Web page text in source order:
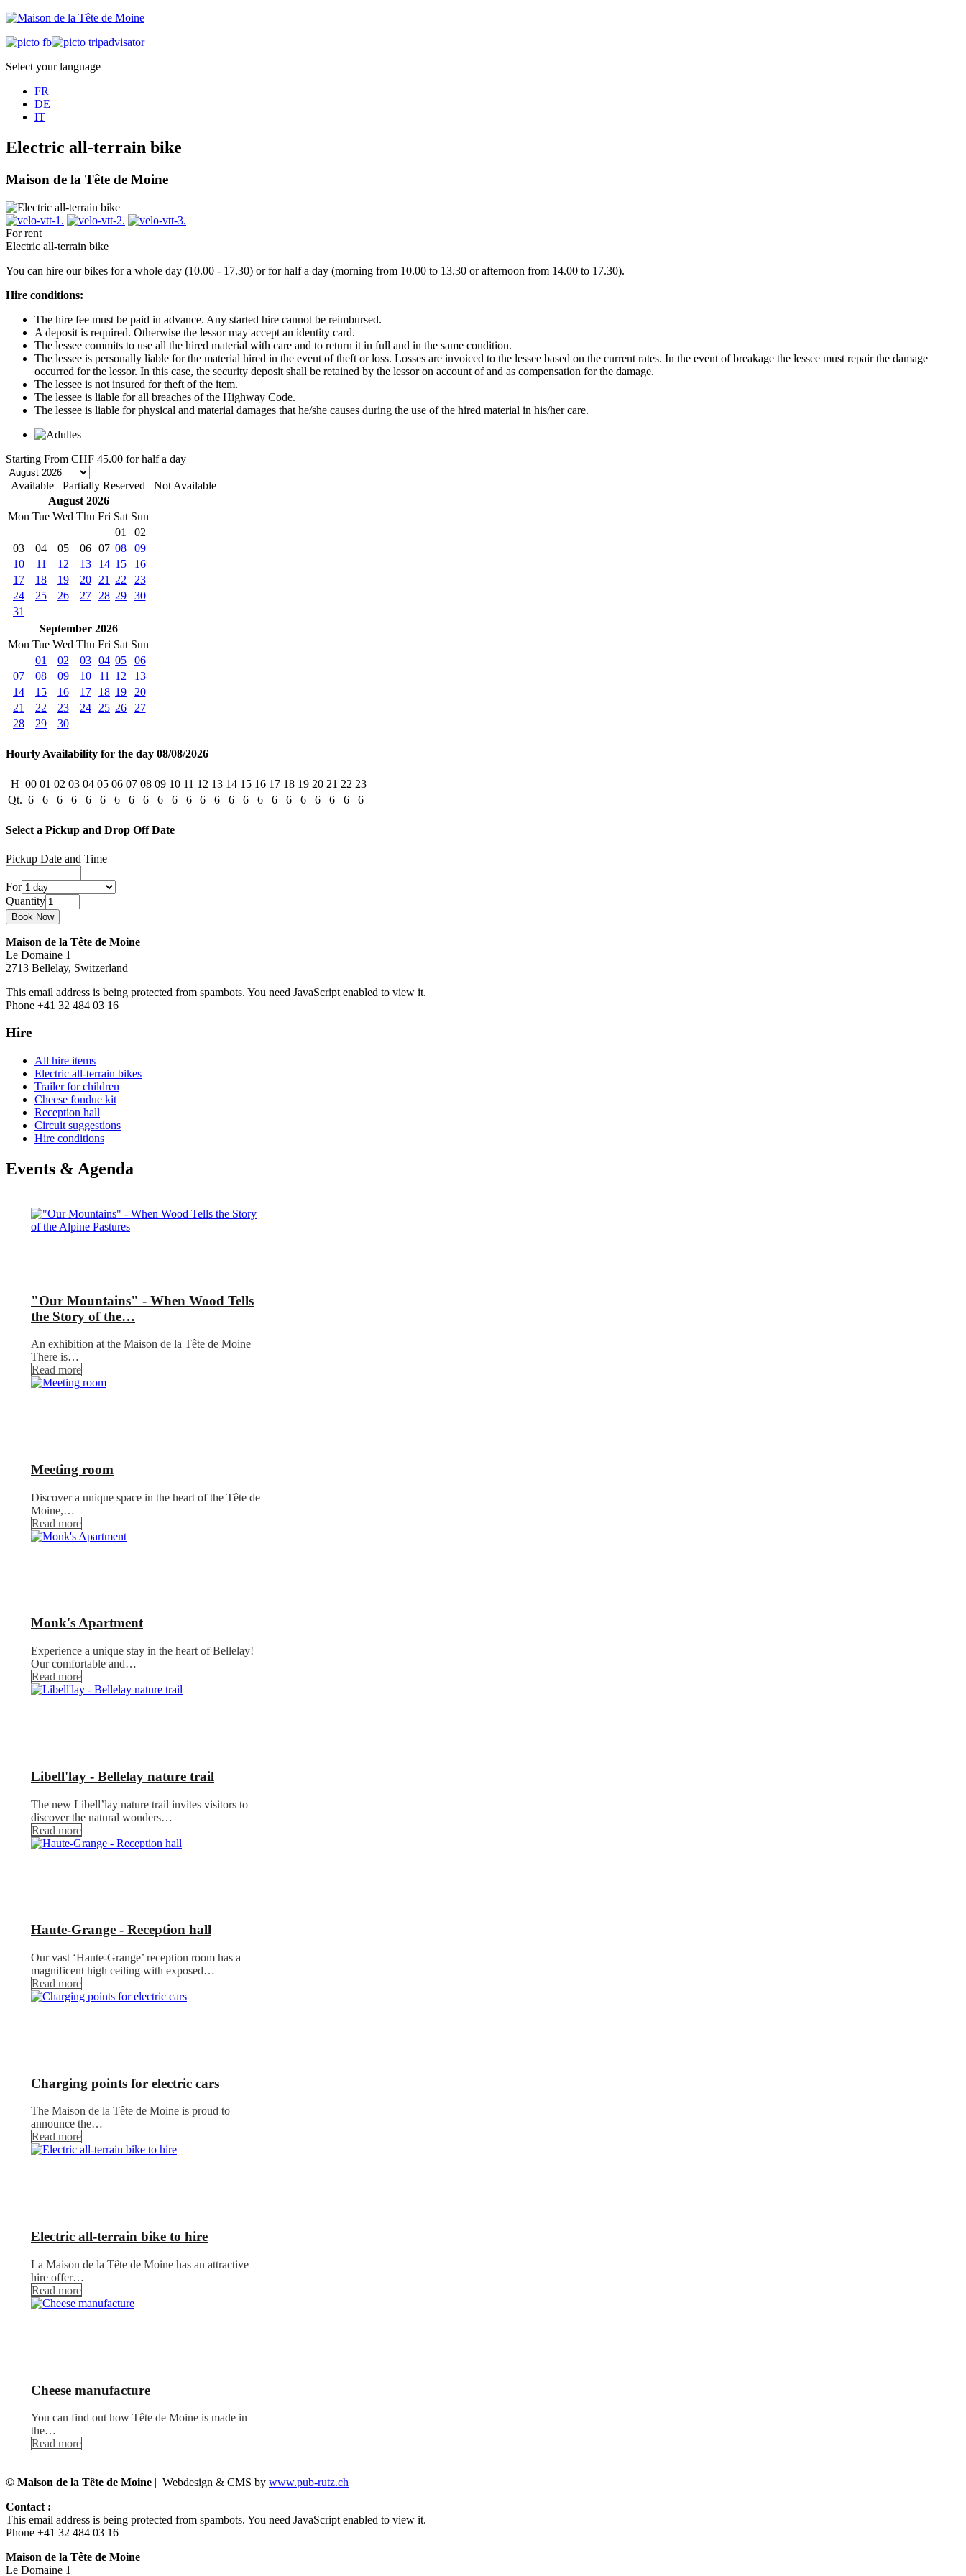
Select your language
FR
DE
IT
Electric all-terrain bike
Maison de la Tête de Moine
For rent
Electric all-terrain bike
You can hire our bikes for a whole day (10.00 - 17.30) or for half a day (morning from 10.00 to 13.30 or afternoon from 14.00 to 17.30).
Hire conditions:
The hire fee must be paid in advance. Any started hire cannot be reimbursed.
A deposit is required. Otherwise the lessor may accept an identity card.
The lessee commits to use all the hired material with care and to return it in full and in the same condition.
The lessee is personally liable for the material hired in the event of theft or loss. Losses are invoiced to the lessee based on the current rates. In the event of breakage the lessee must repair the damage
occurred for the lessor. In this case, the security deposit shall be retained by the lessor on account of and as compensation for the damage.
The lessee is not insured for theft of the item.
The lessee is liable for all breaches of the Highway Code.
The lessee is liable for physical and material damages that he/she causes during the use of the hired material in his/her care.
Starting From CHF 45.00 for half a day
Available Partially Reserved
Not Available
August 2026
Mon Tue Wed Thu Fri Sat Sun
01
02
03
04 05 06 07 08
09
10
11 12 13 14 15
16
17
18 19 20 21 22
23
24
25 26 27 28 29
30
31
September 2026
Mon Tue Wed Thu Fri Sat Sun
01
02 03 04 05
06
07
08 09 10 11 12
13
14
15 16 17 18 19
20
21
22 23 24 25 26
27
28
29 30
Hourly Availability for the day 08/08/2026
H 00 01 02 03 04 05 06 07 08 09 10 11 12 13 14 15 16 17 18 19 20 21 22 23
Qt. 6 6 6 6 6 6 6 6 6 6 6 6 6 6 6 6 6 6 6 6 6 6 6 6
Select a Pickup and Drop Off Date
Pickup Date and Time
For
Quantity
Maison de la Tête de Moine
Le Domaine 1
2713 Bellelay, Switzerland
This email address is being protected from spambots. You need JavaScript enabled to view it.
Phone +41 32 484 03 16
Hire
All hire items
Electric all-terrain bikes
Trailer for children
Cheese fondue kit
Reception hall
Circuit suggestions
Hire conditions
Events & Agenda
"Our Mountains" - When Wood Tells
the Story of the…
An exhibition at the Maison de la Tête de Moine
There is…
Read more
Meeting room
Discover a unique space in the heart of the Tête de
Moine,…
Read more
Monk's Apartment
Experience a unique stay in the heart of Bellelay!
Our comfortable and…
Read more
Libell'lay - Bellelay nature trail
The new Libell’lay nature trail invites visitors to
discover the natural wonders…
Read more
Haute-Grange - Reception hall
Our vast ‘Haute-Grange’ reception room has a
magnificent high ceiling with exposed…
Read more
Charging points for electric cars
The Maison de la Tête de Moine is proud to
announce the…
Read more
Electric all-terrain bike to hire
La Maison de la Tête de Moine has an attractive
hire offer…
Read more
Cheese manufacture
You can find out how Tête de Moine is made in
the…
Read more
© Maison de la Tête de Moine | Webdesign & CMS by www.pub-rutz.ch
Contact :
This email address is being protected from spambots. You need JavaScript enabled to view it.
Phone +41 32 484 03 16
Maison de la Tête de Moine
Le Domaine 1